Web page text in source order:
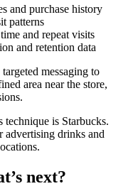
and purchase history
patterns
and repeat visits
and retention data
messaging to
area near the store,
is Starbucks.
advertising drinks and
next?